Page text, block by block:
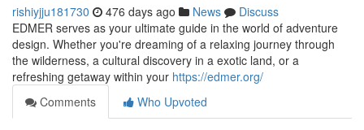
rishiyjju181730 476 days ago News
Discuss
EDMER serves as your ultimate guide in the world of adventure
design. Whether you're dreaming of a relaxing journey through
the wilderness, a cultural discovery in a exotic land, or a
refreshing getaway within your https://edmer.org/
Comments
Who Upvoted